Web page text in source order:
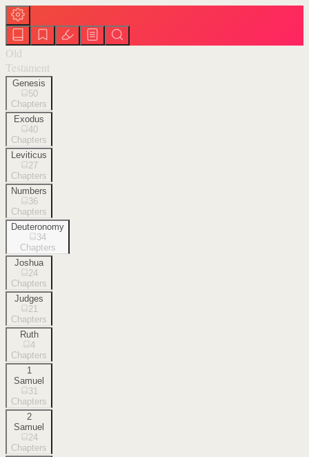
Old
Testament
Genesis
50
Chapters
Exodus
40
Chapters
Leviticus
27
Chapters
Numbers
36
Chapters
Deuteronomy
34
Chapters
Joshua
24
Chapters
Judges
21
Chapters
Ruth
4
Chapters
1
Samuel
31
Chapters
2
Samuel
24
Chapters